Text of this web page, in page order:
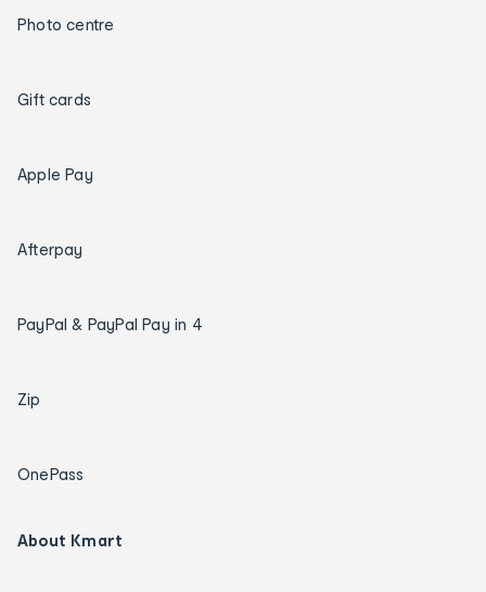
Photo centre
Gift cards
Apple Pay
Afterpay
PayPal & PayPal Pay in 4
Zip
OnePass
About Kmart